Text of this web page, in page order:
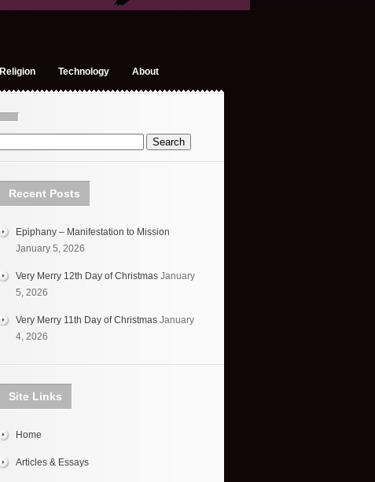
Religion Technology About
Recent Posts
Epiphany – Manifestation to Mission
January 5, 2026
Very Merry 12th Day of Christmas January
5, 2026
Very Merry 11th Day of Christmas January
4, 2026
Site Links
Home
Articles & Essays